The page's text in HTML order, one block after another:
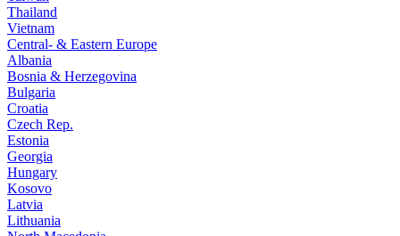
Thailand
Vietnam
Central- & Eastern Europe
Albania
Bosnia & Herzegovina
Bulgaria
Croatia
Czech Rep.
Estonia
Georgia
Hungary
Kosovo
Latvia
Lithuania